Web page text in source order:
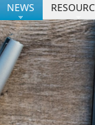
NEWS